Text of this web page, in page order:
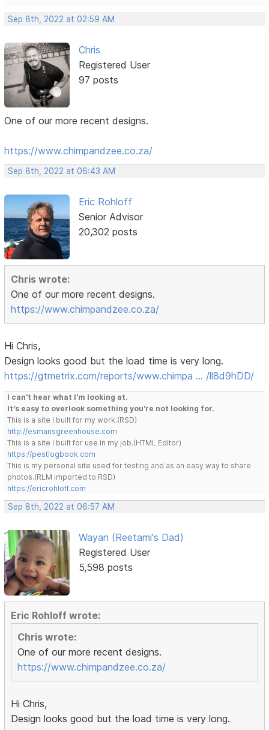
Sep 8th, 2022 at 02:59 AM
Chris
Registered User
97 posts
One of our more recent designs.
https://www.chimpandzee.co.za/
Sep 8th, 2022 at 06:43 AM
Eric Rohloff
Senior Advisor
20,302 posts
Chris wrote:
One of our more recent designs.
https://www.chimpandzee.co.za/
Hi Chris,
Design looks good but the load time is very long.
https://gtmetrix.com/reports/www.chimpa … /ll8d9hDD/
I can't hear what I'm looking at.
It's easy to overlook something you're not looking for.
This is a site I built for my work.(RSD)
http://esmansgreenhouse.com
This is a site I built for use in my job.(HTML Editor)
https://pestlogbook.com
This is my personal site used for testing and as an easy way to share
photos.(RLM imported to RSD)
https://ericrohloff.com
Sep 8th, 2022 at 06:57 AM
Wayan (Reetami's Dad)
Registered User
5,598 posts
Eric Rohloff wrote:
Chris wrote:
One of our more recent designs.
https://www.chimpandzee.co.za/
Hi Chris,
Design looks good but the load time is very long.